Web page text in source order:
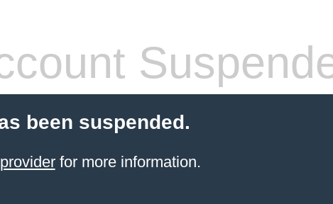
been suspended.
for more information.